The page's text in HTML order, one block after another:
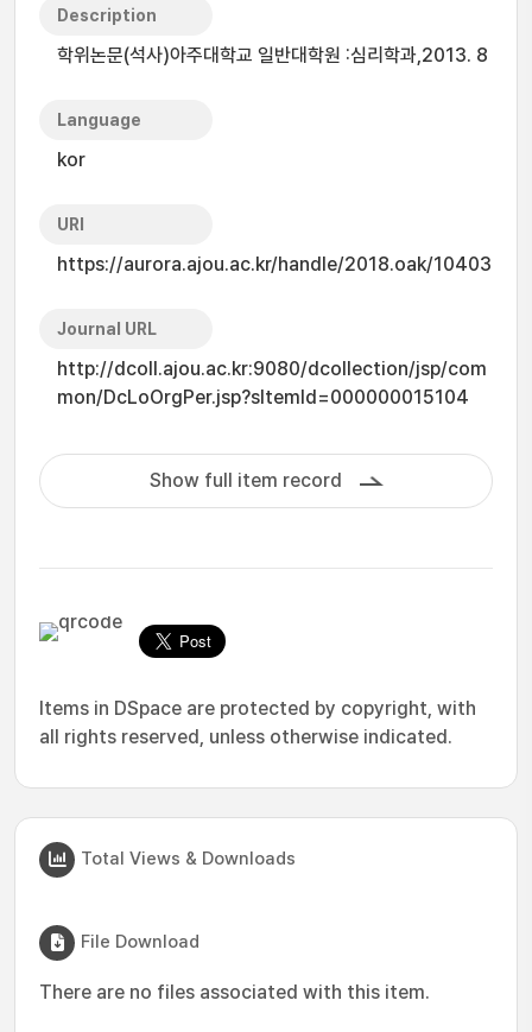
Description
학위논문(석사)아주대학교 일반대학원 :심리학과,2013. 8
Language
kor
URI
https://aurora.ajou.ac.kr/handle/2018.oak/10403
Journal URL
http://dcoll.ajou.ac.kr:9080/dcollection/jsp/com
mon/DcLoOrgPer.jsp?sItemId=000000015104
Show full item record
Items in DSpace are protected by copyright, with
all rights reserved, unless otherwise indicated.
Total Views & Downloads
File Download
There are no files associated with this item.